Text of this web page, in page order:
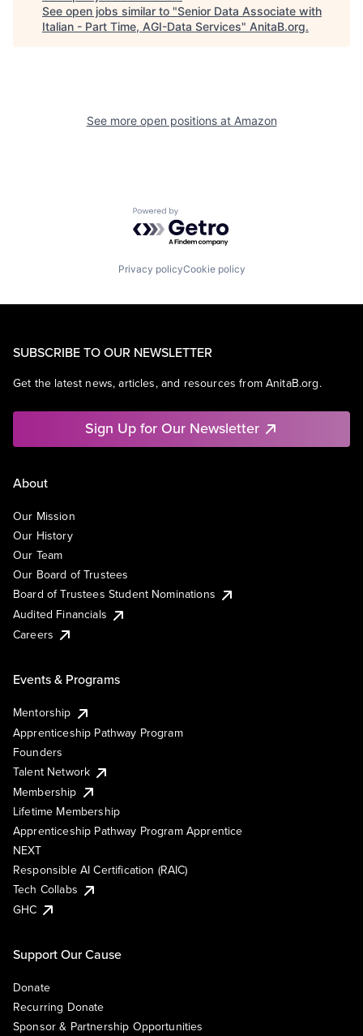
See open jobs similar to "Senior Data Associate with
Italian - Part Time, AGI-Data Services" AnitaB.org.
See more open positions at Amazon
Powered by Getro.com
Privacy policyCookie policy
SUBSCRIBE TO OUR NEWSLETTER
Get the latest news, articles, and resources from AnitaB.org.
Sign Up for Our Newsletter
About
Our Mission
Our History
Our Team
Our Board of Trustees
Board of Trustees Student Nominations
Audited Financials
Careers
Events & Programs
Mentorship
Apprenticeship Pathway Program
Founders
Talent Network
Membership
Lifetime Membership
Apprenticeship Pathway Program Apprentice
NEXT
Responsible AI Certification (RAIC)
Tech Collabs
GHC
Support Our Cause
Donate
Recurring Donate
Sponsor & Partnership Opportunities